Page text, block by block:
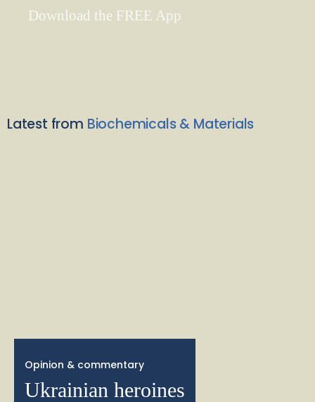
Download the FREE App
Latest from Biochemicals & Materials
Opinion & commentary
Ukrainian heroines